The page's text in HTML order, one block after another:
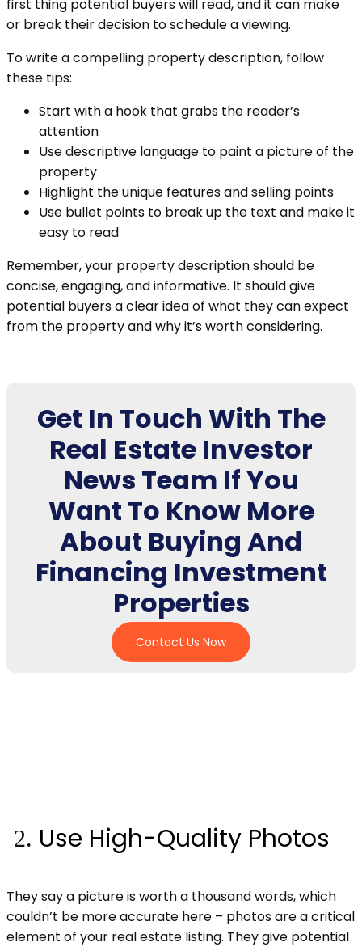
first thing potential buyers will read, and it can make
or break their decision to schedule a viewing.
To write a compelling property description, follow
these tips:
Start with a hook that grabs the reader’s
attention
Use descriptive language to paint a picture of the
property
Highlight the unique features and selling points
Use bullet points to break up the text and make it
easy to read
Remember, your property description should be
concise, engaging, and informative. It should give
potential buyers a clear idea of what they can expect
from the property and why it’s worth considering.
Get In Touch With The
Real Estate Investor
News Team If You
Want To Know More
About Buying And
Financing Investment
Properties
Contact Us Now
Use High-Quality Photos
They say a picture is worth a thousand words, which
couldn’t be more accurate here – photos are a critical
element of your real estate listing. They give potential